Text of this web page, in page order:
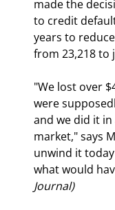
made the
to credit
years to
from 23,218 to
"We lost over
were
and we did it in
market," says
unwind it
what would
Journal)